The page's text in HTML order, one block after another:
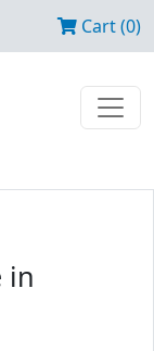
Cart (0)
in